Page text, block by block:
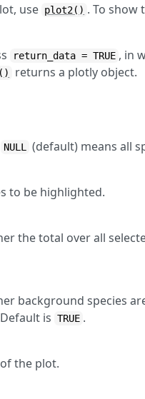
use plot2() . To show
return_data = TRUE , in
returns a plotly object.
NULL (default) means all
to be highlighted.
the total over all
background species
is TRUE .
the plot.